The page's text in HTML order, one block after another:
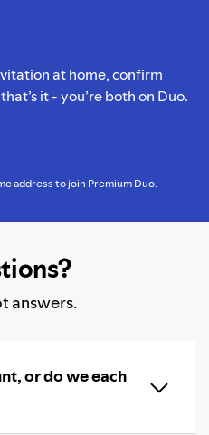
at home, confirm
it - you’re both on Duo.
address to join Premium Duo.
answers.
or do we each